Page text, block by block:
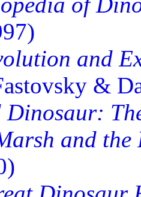
and
&
Dinosaur:
and the